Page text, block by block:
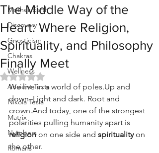
Mother Earth
Discovery
Gnosticism
Chakras
Wellness
Ancient Texts
Nikola Tesla
Matrix
Numbers
Romans
The Middle Way of the
Heart: Where Religion,
Spirituality, and Philosophy
Finally Meet
Rated NaN out of 5 stars.
We live in a world of poles.Up and
down. Light and dark. Root and
crown.And today, one of the strongest
polarities pulling humanity apart is
religion on one side and spirituality on
the other.